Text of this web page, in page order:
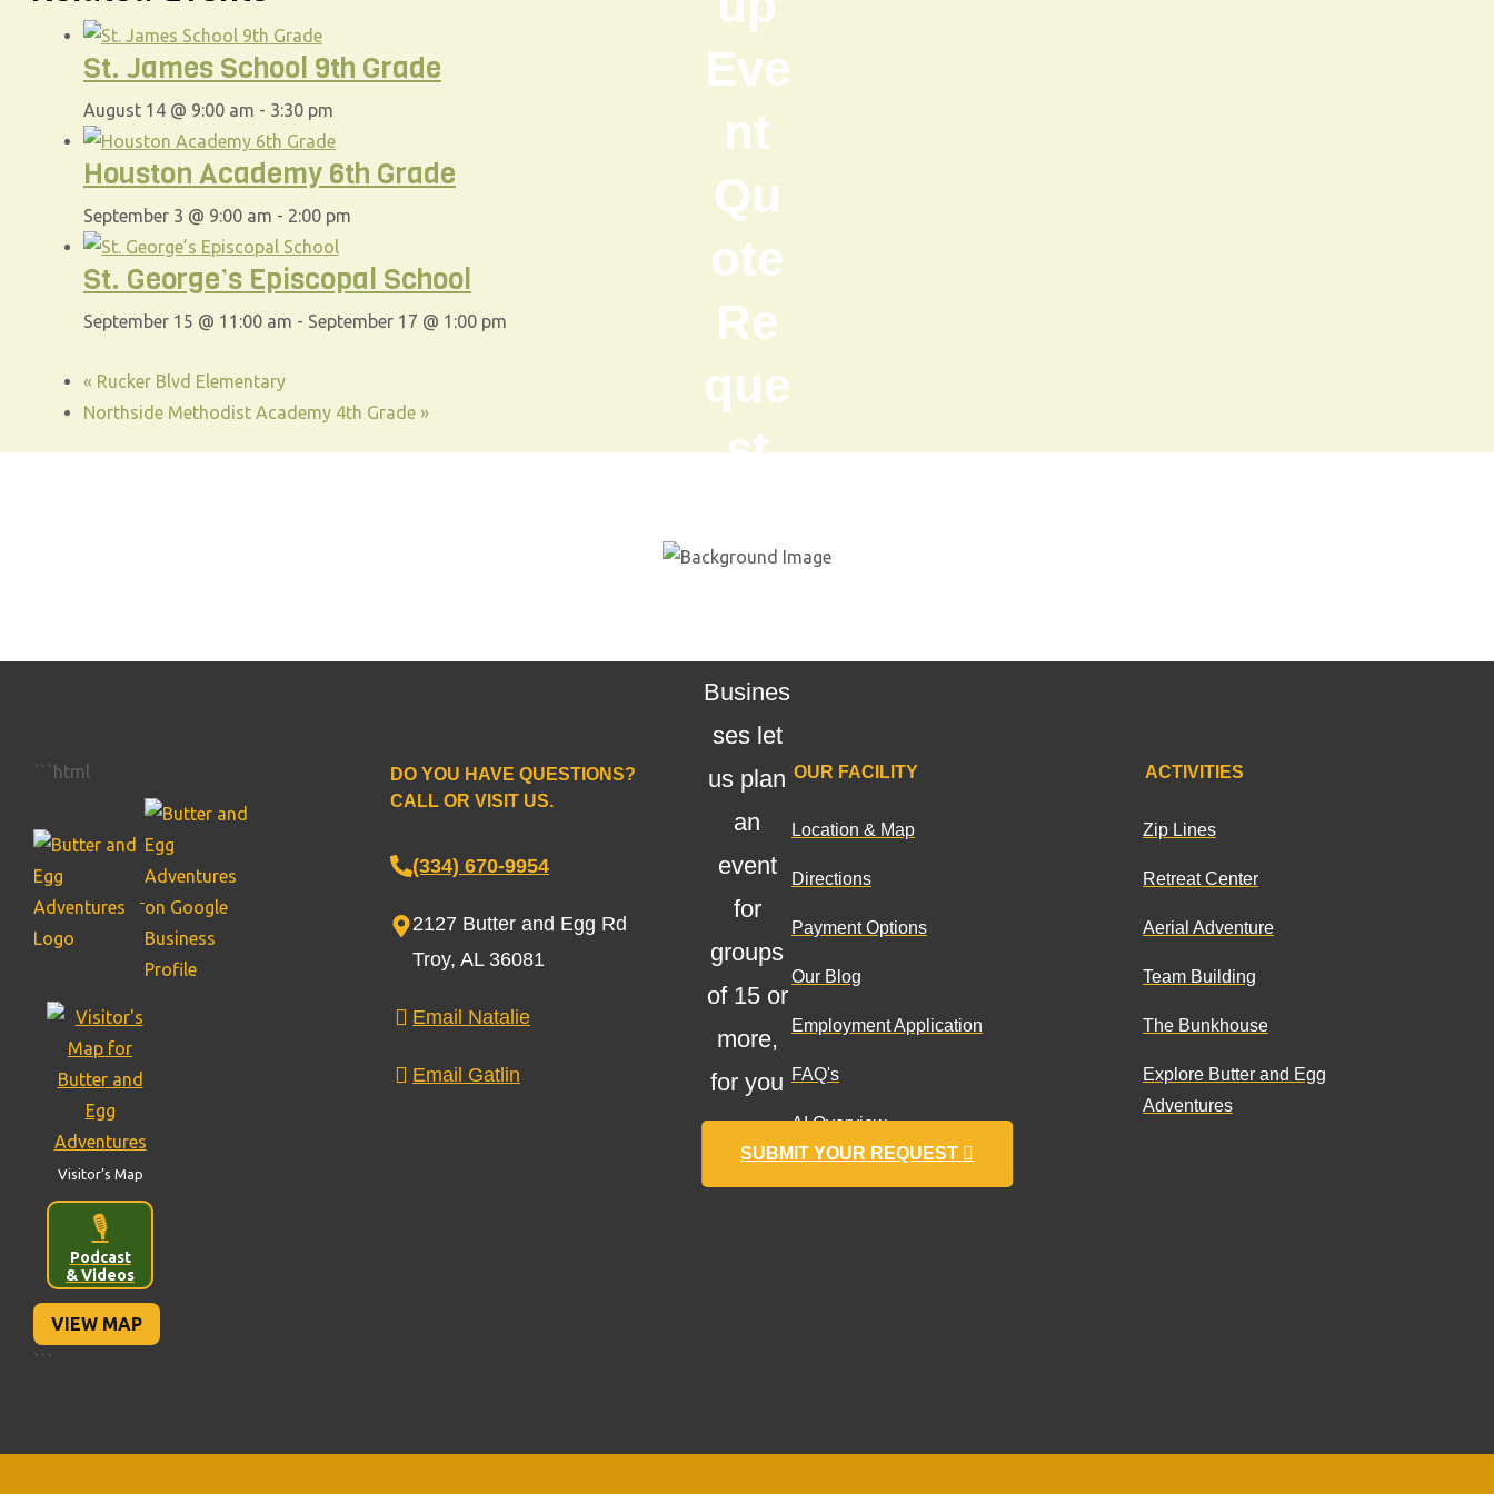
St. James School 9th Grade
August 14 @ 9:00 am - 3:30 pm
Houston Academy 6th Grade
September 3 @ 9:00 am - 2:00 pm
St. George’s Episcopal School
September 15 @ 11:00 am - September 17 @ 1:00 pm
« Rucker Blvd Elementary
Northside Methodist Academy 4th Grade »
Eve
nt
Qu
ote
Re
que
st
,
Busines
ses let
us plan
an
event
for
groups
of 15 or
more,
for you
SUBMIT YOUR REQUEST
```html
Visitor’s Map
🎙️
Podcast
& Videos
VIEW MAP
```
DO YOU HAVE QUESTIONS?
CALL OR VISIT US.
(334) 670-9954
2127 Butter and Egg Rd
Troy, AL 36081
Email Natalie
Email Gatlin
OUR FACILITY
Location & Map
Directions
Payment Options
Our Blog
Employment Application
FAQ's
AI Overview
ACTIVITIES
Zip Lines
Retreat Center
Aerial Adventure
Team Building
The Bunkhouse
Explore Butter and Egg
Adventures